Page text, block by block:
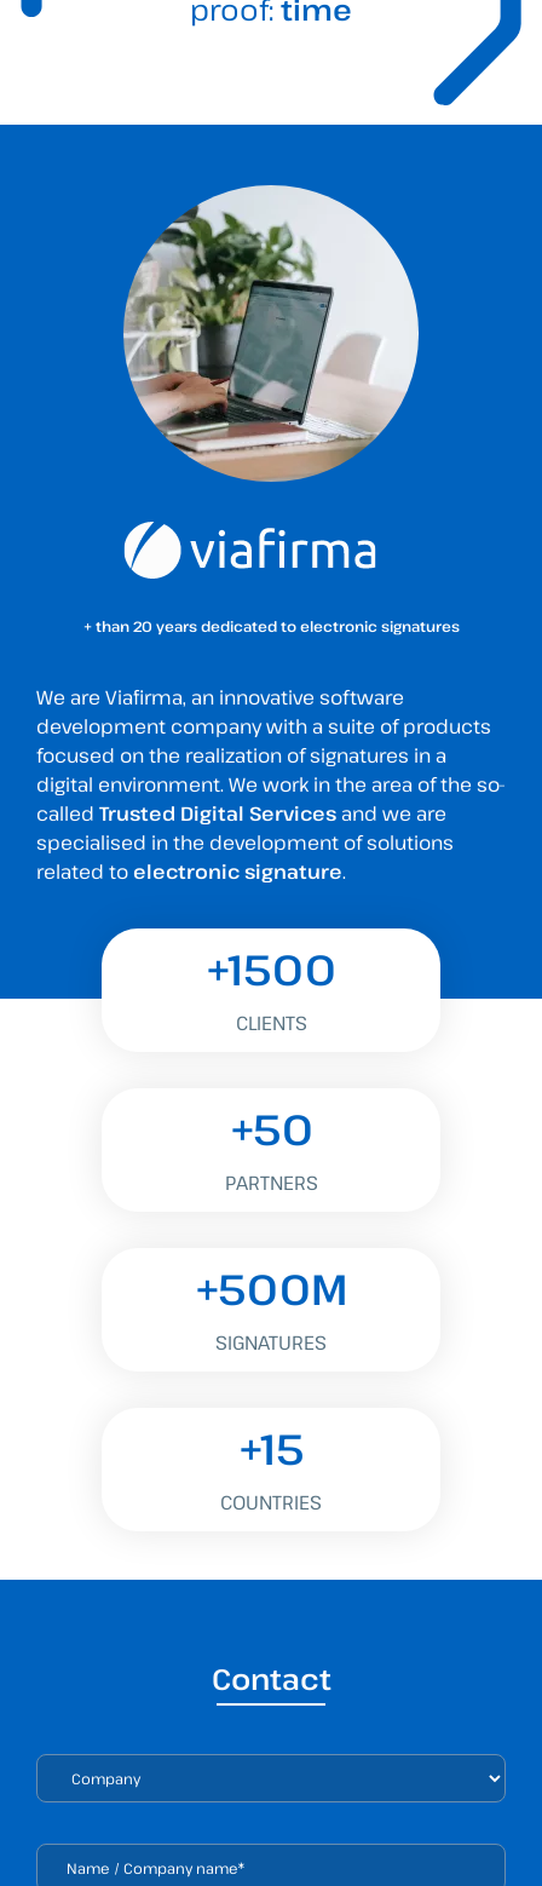
proof:time
+ than 20 years dedicated to electronic signatures
We are Viafirma, an innovative software
development company with a suite of products
focused on the realization of signatures in a
digital environment. We work in the area of the so-
called Trusted Digital Servicesand we are
specialised in the development of solutions
related to electronic signature.
+1500
CLIENTS
+50
PARTNERS
+500M
SIGNATURES
+15
COUNTRIES
Contact